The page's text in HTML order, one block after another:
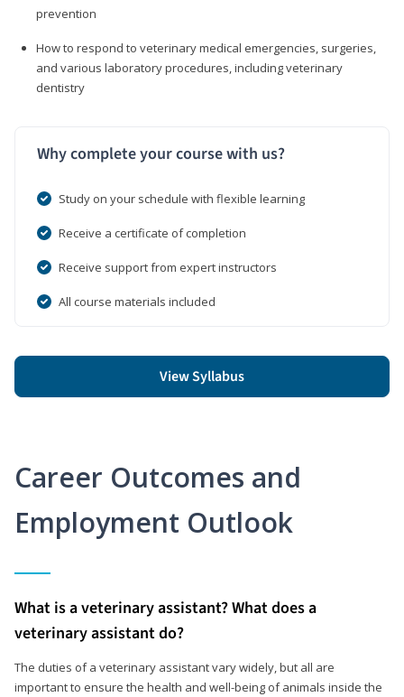
prevention
How to respond to veterinary medical emergencies, surgeries,
and various laboratory procedures, including veterinary
dentistry
Why complete your course with us?
Study on your schedule with flexible learning
Receive a certificate of completion
Receive support from expert instructors
All course materials included
View Syllabus
Career Outcomes and
Employment Outlook
What is a veterinary assistant? What does a
veterinary assistant do?
The duties of a veterinary assistant vary widely, but all are
important to ensure the health and well-being of animals inside the